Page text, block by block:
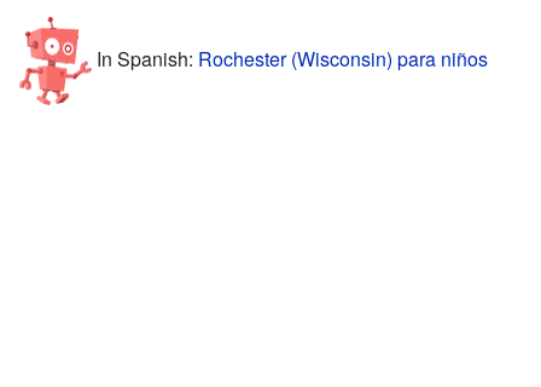
In Spanish: Rochester (Wisconsin) para niños